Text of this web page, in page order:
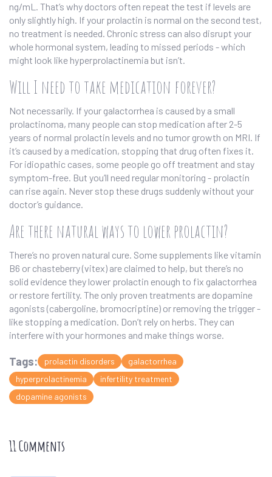
ng/mL. That’s why doctors often repeat the test if levels are
only slightly high. If your prolactin is normal on the second test,
no treatment is needed. Chronic stress can also disrupt your
whole hormonal system, leading to missed periods - which
might look like hyperprolactinemia but isn’t.
Will I need to take medication forever?
Not necessarily. If your galactorrhea is caused by a small
prolactinoma, many people can stop medication after 2-5
years of normal prolactin levels and no tumor growth on MRI. If
it’s caused by a medication, stopping that drug often fixes it.
For idiopathic cases, some people go off treatment and stay
symptom-free. But you’ll need regular monitoring - prolactin
can rise again. Never stop these drugs suddenly without your
doctor’s guidance.
Are there natural ways to lower prolactin?
There’s no proven natural cure. Some supplements like vitamin
B6 or chasteberry (vitex) are claimed to help, but there’s no
solid evidence they lower prolactin enough to fix galactorrhea
or restore fertility. The only proven treatments are dopamine
agonists (cabergoline, bromocriptine) or removing the trigger -
like stopping a medication. Don’t rely on herbs. They can
interfere with your hormones and make things worse.
Tags: prolactin disorders
galactorrhea
hyperprolactinemia
infertility treatment
dopamine agonists
11 Comments